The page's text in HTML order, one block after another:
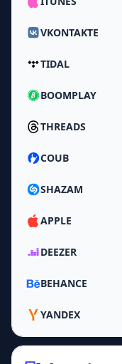
VKONTAKTE
TIDAL
BOOMPLAY
THREADS
COUB
SHAZAM
APPLE
DEEZER
BEHANCE
YANDEX